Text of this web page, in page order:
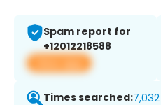
Spam report for
+12012218588
View app
Times searched:7,032